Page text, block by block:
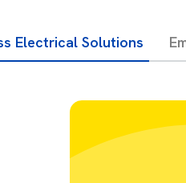
Electrical Solutions